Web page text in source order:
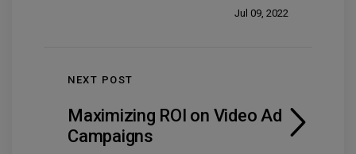
Jul 09, 2022
NEXT POST
Maximizing ROI on Video Ad
Campaigns